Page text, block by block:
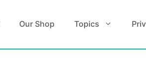
Our Shop Topics